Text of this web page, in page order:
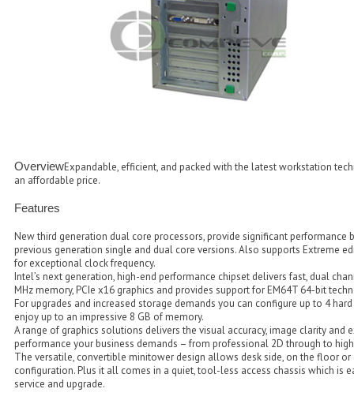
OverviewExpandable, efficient, and packed with the latest workstation
an affordable price.
Features
New third generation dual core processors, provide significant performance
previous generation single and dual core versions. Also supports Extreme
for exceptional clock frequency.
Intel’s next generation, high-end performance chipset delivers fast, dual
MHz memory, PCIe x16 graphics and provides support for EM64T 64-bit
For upgrades and increased storage demands you can configure up to 4
enjoy up to an impressive 8 GB of memory.
A range of graphics solutions delivers the visual accuracy, image clarity and
performance your business demands – from professional 2D through to
The versatile, convertible minitower design allows desk side, on the floor or
configuration. Plus it all comes in a quiet, tool-less access chassis which is
service and upgrade.